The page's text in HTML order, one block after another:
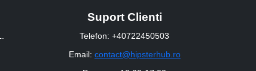
Suport Clienti
Telefon: +40722450503
Email: contact@hipsterhub.ro